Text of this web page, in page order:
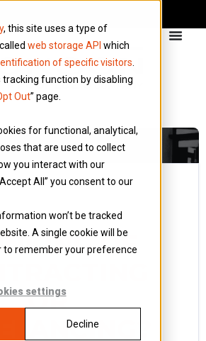
, this site uses a type of
web storage API which
of specific visitors
function by disabling
Out” page.
for functional, analytical,
that are used to collect
you interact with our
All” you consent to our
won’t be tracked
A single cookie will be
to remember your preference
settings
Decline
2015
OF
OR